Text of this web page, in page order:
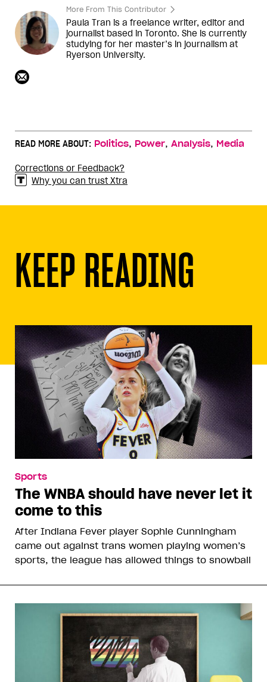
More From This Contributor
Paula Tran is a freelance writer, editor and
journalist based in Toronto. She is currently
studying for her master’s in journalism at
Ryerson University.
READ MORE ABOUT: Politics, Power, Analysis, Media
Corrections or Feedback?
Why you can trust Xtra
KEEP READING
Sports
The WNBA should have never let it
come to this
After Indiana Fever player Sophie Cunningham
came out against trans women playing women’s
sports, the league has allowed things to snowball